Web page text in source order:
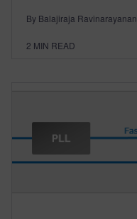
By Balajiraja Ravinarayanan
2 MIN READ